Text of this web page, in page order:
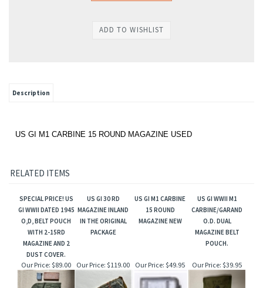
Description
US GI M1 CARBINE 15 ROUND MAGAZINE USED
RELATED ITEMS
SPECIAL PRICE! US
GI WWII DATED 1945
O,D, BELT POUCH
WITH 2-15RD
MAGAZINE AND 2
DUST COVER.
US GI 30 RD
MAGAZINE INLAND
IN THE ORIGINAL
PACKAGE
US GI M1 CARBINE
15 ROUND
MAGAZINE NEW
US GI WWII M1
CARBINE/GARAND
O.D. DUAL
MAGAZINE BELT
POUCH.
Our Price: $89.00 Our Price: $119.00 Our Price: $49.95 Our Price: $39.95